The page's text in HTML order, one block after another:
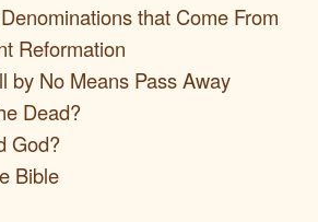
that Come From
Reformation
by No Means Pass Away
Dead?
God?
Bible